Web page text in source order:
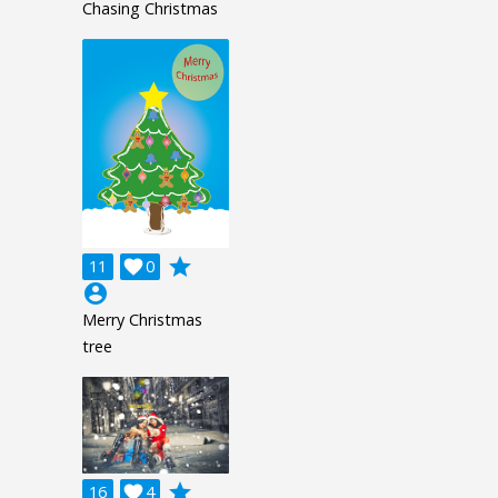
Chasing Christmas
11 0

grade
account_circle
Merry Christmas
tree
16 4
 grade